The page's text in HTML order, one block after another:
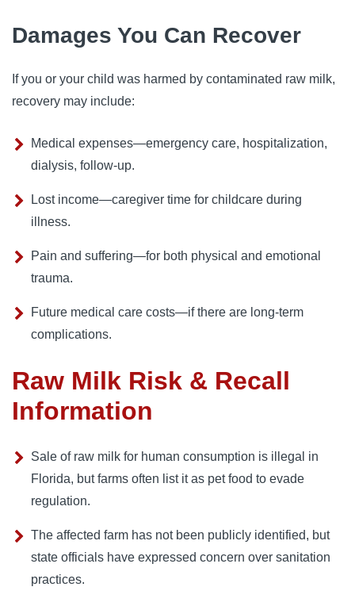
Damages You Can Recover
If you or your child was harmed by contaminated raw milk,
recovery may include:
Medical expenses—emergency care, hospitalization,
dialysis, follow-up.
Lost income—caregiver time for childcare during
illness.
Pain and suffering—for both physical and emotional
trauma.
Future medical care costs—if there are long-term
complications.
Raw Milk Risk & Recall
Information
Sale of raw milk for human consumption is illegal in
Florida, but farms often list it as pet food to evade
regulation.
The affected farm has not been publicly identified, but
state officials have expressed concern over sanitation
practices.